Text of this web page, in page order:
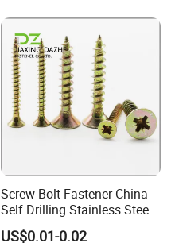
Screw Bolt Fastener China
Self Drilling Stainless Steel
Drywall Ball Titanium
Fasteners Screws and Nut
US$0.01-0.02